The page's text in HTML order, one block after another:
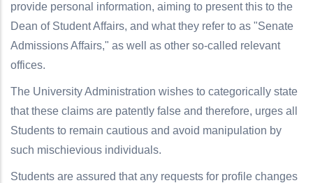
provide personal information, aiming to present this to the
Dean of Student Affairs, and what they refer to as "Senate
Admissions Affairs," as well as other so-called relevant
offices.
The University Administration wishes to categorically state
that these claims are patently false and therefore, urges all
Students to remain cautious and avoid manipulation by
such mischievious individuals.
Students are assured that any requests for profile changes